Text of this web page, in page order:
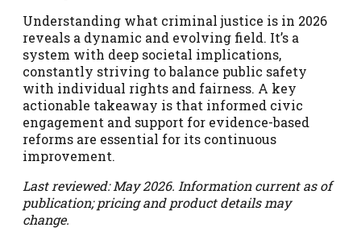
Understanding what criminal justice is in 2026
reveals a dynamic and evolving field. It’s a
system with deep societal implications,
constantly striving to balance public safety
with individual rights and fairness. A key
actionable takeaway is that informed civic
engagement and support for evidence-based
reforms are essential for its continuous
improvement.
Last reviewed: May 2026. Information current as of
publication; pricing and product details may
change.